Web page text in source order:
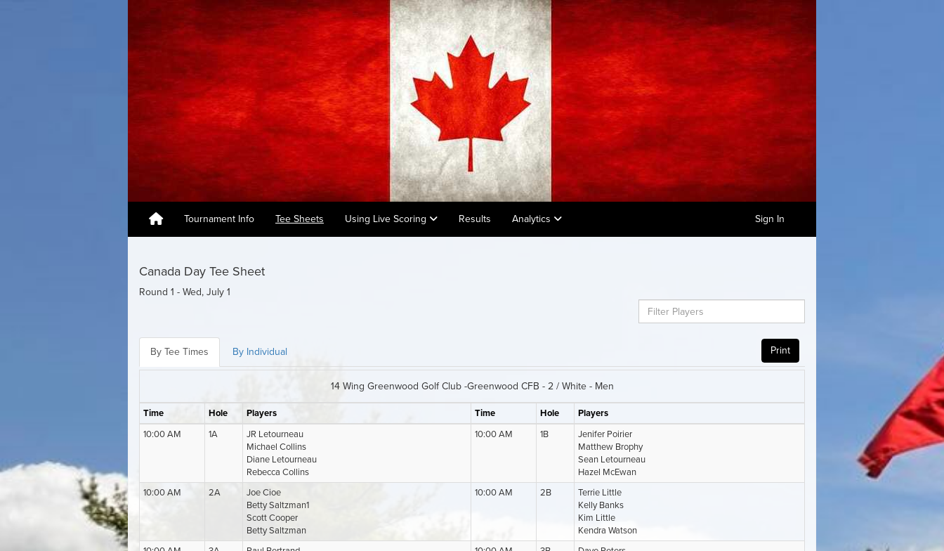
Tournament Info Tee Sheets Using Live Scoring Results Analytics Sign In